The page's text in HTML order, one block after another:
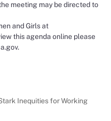
meeting may be directed to
and Girls at
this agenda online please
Inequities for Working